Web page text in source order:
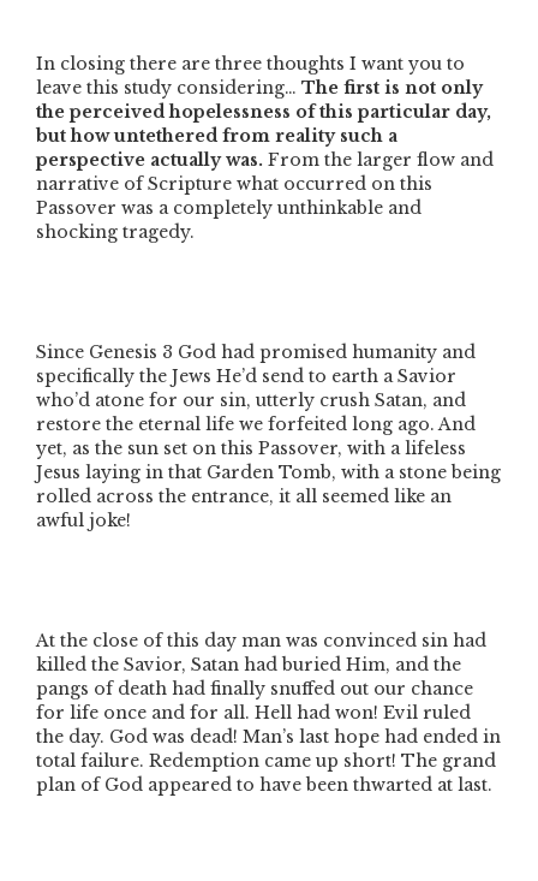
In closing there are three thoughts I want you to
leave this study considering… The first is not only
the perceived hopelessness of this particular day,
but how untethered from reality such a
perspective actually was. From the larger flow and
narrative of Scripture what occurred on this
Passover was a completely unthinkable and
shocking tragedy.
Since Genesis 3 God had promised humanity and
specifically the Jews He’d send to earth a Savior
who’d atone for our sin, utterly crush Satan, and
restore the eternal life we forfeited long ago. And
yet, as the sun set on this Passover, with a lifeless
Jesus laying in that Garden Tomb, with a stone being
rolled across the entrance, it all seemed like an
awful joke!
At the close of this day man was convinced sin had
killed the Savior, Satan had buried Him, and the
pangs of death had finally snuffed out our chance
for life once and for all. Hell had won! Evil ruled
the day. God was dead! Man’s last hope had ended in
total failure. Redemption came up short! The grand
plan of God appeared to have been thwarted at last.